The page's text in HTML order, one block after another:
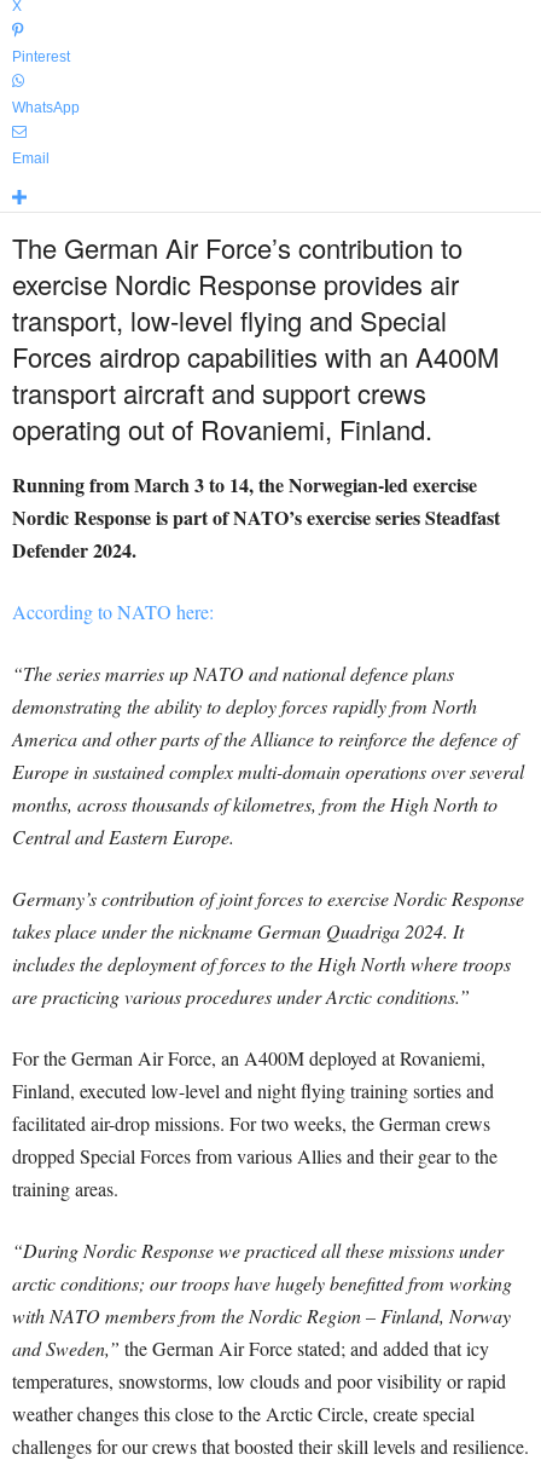
X
Pinterest
WhatsApp
Email
The German Air Force’s contribution to
exercise Nordic Response provides air
transport, low-level flying and Special
Forces airdrop capabilities with an A400M
transport aircraft and support crews
operating out of Rovaniemi, Finland.
Running from March 3 to 14, the Norwegian-led exercise
Nordic Response is part of NATO’s exercise series Steadfast
Defender 2024.
According to NATO here:
“The series marries up NATO and national defence plans
demonstrating the ability to deploy forces rapidly from North
America and other parts of the Alliance to reinforce the defence of
Europe in sustained complex multi-domain operations over several
months, across thousands of kilometres, from the High North to
Central and Eastern Europe.
Germany’s contribution of joint forces to exercise Nordic Response
takes place under the nickname German Quadriga 2024. It
includes the deployment of forces to the High North where troops
are practicing various procedures under Arctic conditions.”
For the German Air Force, an A400M deployed at Rovaniemi,
Finland, executed low-level and night flying training sorties and
facilitated air-drop missions. For two weeks, the German crews
dropped Special Forces from various Allies and their gear to the
training areas.
“During Nordic Response we practiced all these missions under
arctic conditions; our troops have hugely benefitted from working
with NATO members from the Nordic Region – Finland, Norway
and Sweden,” the German Air Force stated; and added that icy
temperatures, snowstorms, low clouds and poor visibility or rapid
weather changes this close to the Arctic Circle, create special
challenges for our crews that boosted their skill levels and resilience.